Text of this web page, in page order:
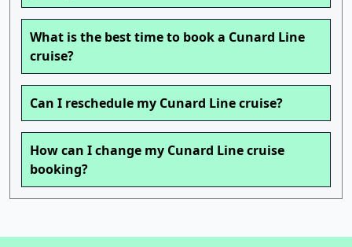
What is the best time to book a Cunard Line
cruise?
Can I reschedule my Cunard Line cruise?
How can I change my Cunard Line cruise
booking?